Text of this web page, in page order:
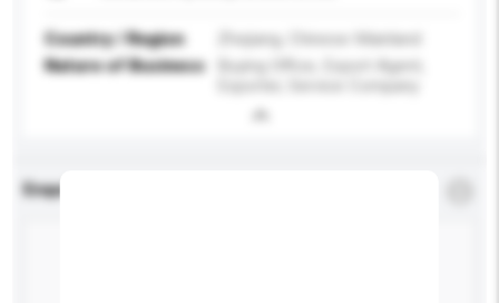
Country / Region
Zhejiang, Chinese Mainland
Nature of Business
Buying Office, Export Agent,
Enquiry Details